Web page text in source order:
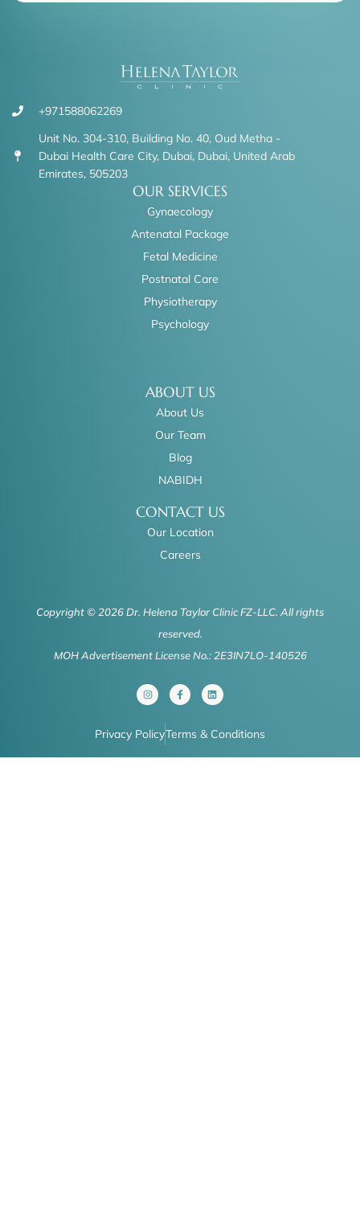
+971588062269
Unit No. 304-310, Building No. 40, Oud Metha -
Dubai Health Care City, Dubai, Dubai, United Arab
Emirates, 505203
OUR SERVICES
Gynaecology
Antenatal Package
Fetal Medicine
Postnatal Care
Physiotherapy
Psychology
ABOUT US
About Us
Our Team
Blog
NABIDH
CONTACT US
Our Location
Careers
Copyright © 2026 Dr. Helena Taylor Clinic FZ-LLC. All rights
reserved.
MOH Advertisement License No.: 2E3IN7LO-140526
I
n
s
g
a
F
a
c
o
k
L
i
n
d
n
Privacy PolicyTerms & Conditions